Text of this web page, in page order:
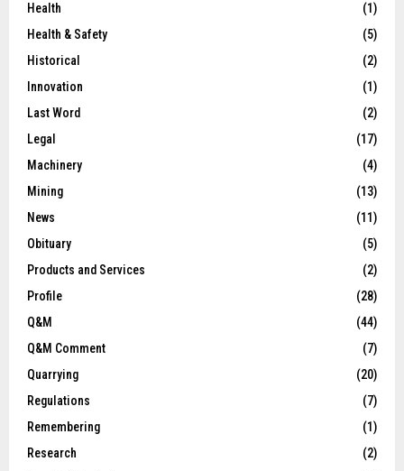
Health
(1)
Health & Safety
(5)
Historical
(2)
Innovation
(1)
Last Word
(2)
Legal
(17)
Machinery
(4)
Mining
(13)
News
(11)
Obituary
(5)
Products and Services
(2)
Profile
(28)
Q&M
(44)
Q&M Comment
(7)
Quarrying
(20)
Regulations
(7)
Remembering
(1)
Research
(2)